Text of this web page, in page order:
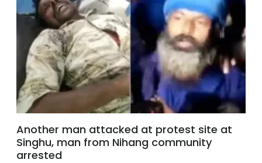
Another man attacked at protest site at
Singhu, man from Nihang community
arrested